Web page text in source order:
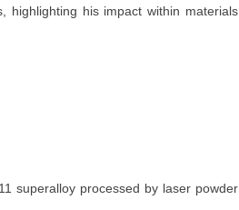
highlighting his impact within materials
superalloy processed by laser powder